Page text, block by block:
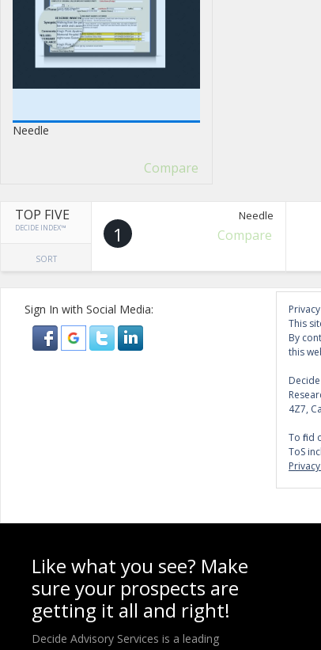
Needle
Compare
TOP FIVE
DECIDE INDEX™
SORT
1
Needle
Compare
Sign In with Social Media:
This
By
this
4Z7,
To
ToS
Like what you see? Make
sure your prospects are
getting it all and right!
Decide Advisory Services is a leading